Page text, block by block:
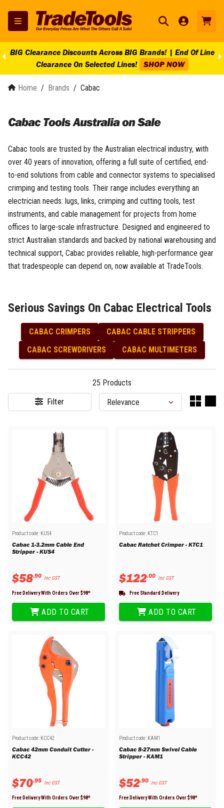
BIG Clearance Discounts Across BIG Brands! | End Of Line
Clearance On Selected Lines! SHOP NOW
Home / Brands / Cabac
Cabac Tools Australia on Sale
Cabac tools are trusted by the Australian electrical industry, with
over 40 years of innovation, offering a full suite of certified, end-
to-end solutions from cable and connector systems to specialised
crimping and testing tools. Their range includes everything an
electrician needs: lugs, links, crimping and cutting tools, test
instruments, and cable management for projects from home
offices to large-scale infrastructure. Designed and engineered to
strict Australian standards and backed by national warehousing and
technical support, Cabac provides reliable, high-performance gear
that tradespeople can depend on, now available at TradeTools.
Serious Savings On Cabac Electrical Tools
CABAC CRIMPERS
CABAC CABLE STRIPPERS
CABAC SCREWDRIVERS
CABAC MULTIMETERS
25 Products
Filter
Product code: KUS4
Cabac 1-3.2mm Cable End
Stripper - KUS4
$58.90 Inc GST
Free Delivery With Orders Over $98*
ADD TO CART
Product code: KTC1
Cabac Ratchet Crimper - KTC1
$122.00 Inc GST
Free Standard Delivery
ADD TO CART
Product code: KCC42
Cabac 42mm Conduit Cutter -
KCC42
$70.95 Inc GST
Free Delivery With Orders Over $98*
Product code: KAM1
Cabac 8-27mm Swivel Cable
Stripper - KAM1
$52.90 Inc GST
Free Delivery With Orders Over $98*